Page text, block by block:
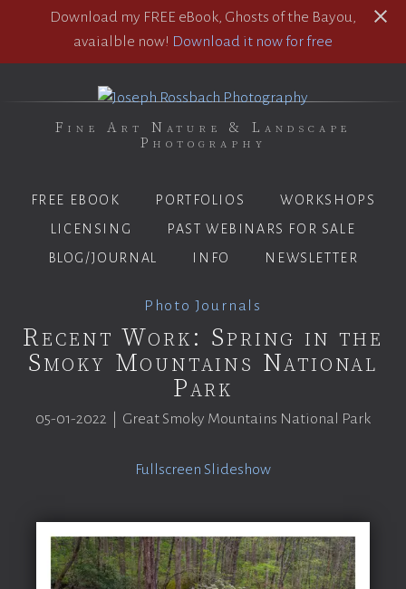
Download my FREE eBook, Ghosts of the Bayou,
avaialble now! Download it now for free
Fine Art Nature & Landscape
Photography
FREE EBOOK PORTFOLIOS
WORKSHOPS
LICENSING
PAST WEBINARS FOR SALE
BLOG/JOURNAL
INFO NEWSLETTER
Photo Journals
Recent Work: Spring in the
Smoky Mountains National
Park
05-01-2022 | Great Smoky Mountains National Park
Fullscreen Slideshow